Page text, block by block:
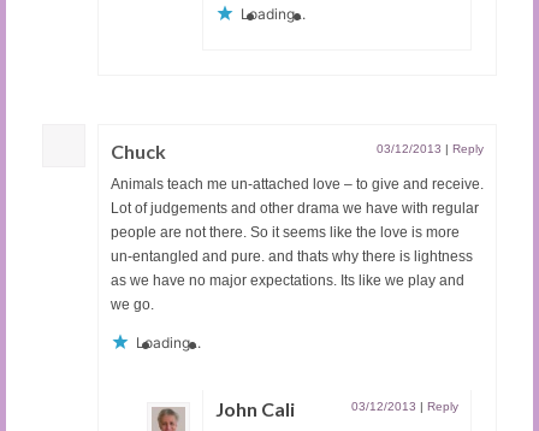
Loading...
Chuck 03/12/2013 | Reply
Animals teach me un-attached love – to give and receive.
Lot of judgements and other drama we have with regular
people are not there. So it seems like the love is more
un-entangled and pure. and thats why there is lightness
as we have no major expectations. Its like we play and
we go.
Loading...
John Cali 03/12/2013 | Reply